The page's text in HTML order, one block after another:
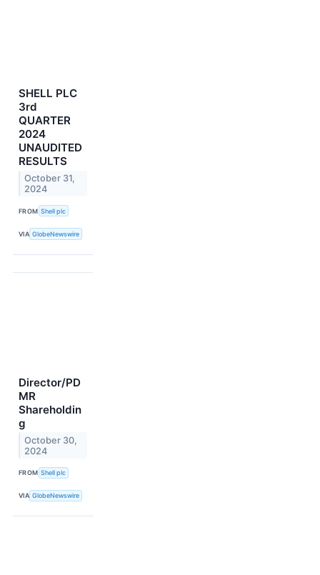
SHELL PLC
3rd
QUARTER
2024
UNAUDITED
RESULTS
October 31,
2024
FROM Shell plc
VIA GlobeNewswire
Director/PD
MR
Shareholdin
g
October 30,
2024
FROM Shell plc
VIA GlobeNewswire